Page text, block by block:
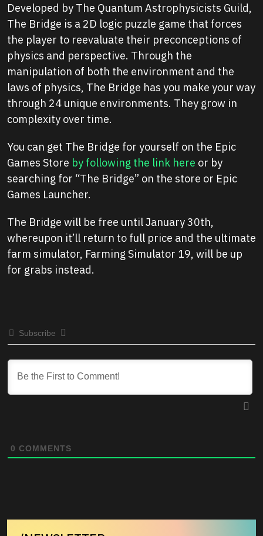
Developed by The Quantum Astrophysicists Guild,
The Bridge is a 2D logic puzzle game that forces
the player to reevaluate their preconceptions of
physics and perspective. Through the
manipulation of both the environment and the
laws of physics, The Bridge has you make your way
through 24 unique environments. They grow in
complexity over time.
You can get The Bridge for yourself on the Epic
Games Store by following the link here or by
searching for “The Bridge” on the store or Epic
Games Launcher.
The Bridge will be free until January 30th,
whereupon it’ll return to full price and the ultimate
farm simulator, Farming Simulator 19, will be up
for grabs instead.
Subscribe
0 COMMENTS